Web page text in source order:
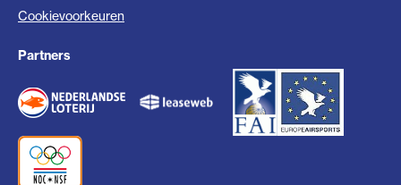
Cookievoorkeuren
Partners